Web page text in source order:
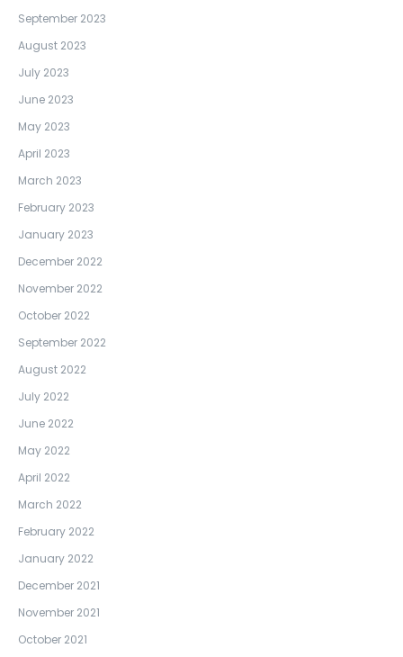
September 2023
August 2023
July 2023
June 2023
May 2023
April 2023
March 2023
February 2023
January 2023
December 2022
November 2022
October 2022
September 2022
August 2022
July 2022
June 2022
May 2022
April 2022
March 2022
February 2022
January 2022
December 2021
November 2021
October 2021